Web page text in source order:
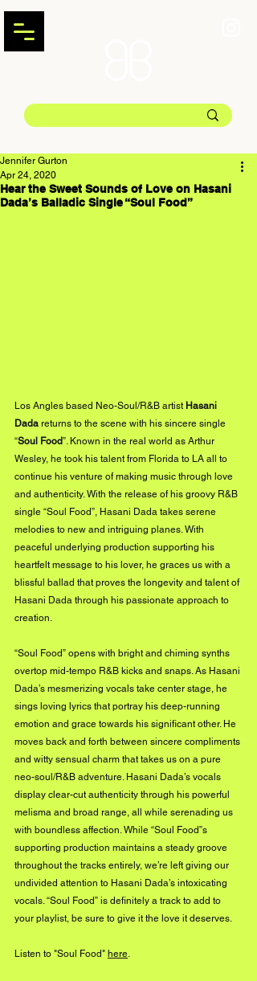
Hear the Sweet Sounds of Love on Hasani
Dada’s Balladic Single “Soul Food”
Jennifer Gurton
Apr 24, 2020
Los Angles based Neo-Soul/R&B artist Hasani
Dada returns to the scene with his sincere single
“Soul Food”. Known in the real world as Arthur
Wesley, he took his talent from Florida to LA all to
continue his venture of making music through love
and authenticity. With the release of his groovy R&B
single “Soul Food”, Hasani Dada takes serene
melodies to new and intriguing planes. With
peaceful underlying production supporting his
heartfelt message to his lover, he graces us with a
blissful ballad that proves the longevity and talent of
Hasani Dada through his passionate approach to
creation.
“Soul Food” opens with bright and chiming synths
overtop mid-tempo R&B kicks and snaps. As Hasani
Dada’s mesmerizing vocals take center stage, he
sings loving lyrics that portray his deep-running
emotion and grace towards his significant other. He
moves back and forth between sincere compliments
and witty sensual charm that takes us on a pure
neo-soul/R&B adventure. Hasani Dada’s vocals
display clear-cut authenticity through his powerful
melisma and broad range, all while serenading us
with boundless affection. While “Soul Food”s
supporting production maintains a steady groove
throughout the tracks entirely, we’re left giving our
undivided attention to Hasani Dada’s intoxicating
vocals. “Soul Food” is definitely a track to add to
your playlist, be sure to give it the love it deserves.
Listen to "Soul Food" here.